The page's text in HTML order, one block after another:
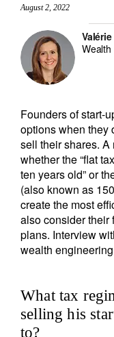
August 2, 2022
Founders of start-
options when they
sell their shares.
whether the “flat
ten years old” or
(also known as
create the most
also consider their
plans. Interview
wealth
What tax
selling his
to?